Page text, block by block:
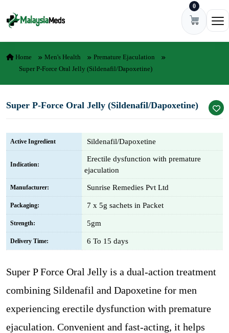
0
Home Men's Health
Premature Ejaculation
Super P-Force Oral Jelly (Sildenafil/Dapoxetine)
Super P-Force Oral Jelly (Sildenafil/Dapoxetine)
Active Ingredient Sildenafil/Dapoxetine
Indication:
Erectile dysfunction with premature
ejaculation
Manufacturer: Sunrise Remedies Pvt Ltd
Packaging: 7 x 5g sachets in Packet
Strength: 5gm
Delivery Time: 6 To 15 days
Super P Force Oral Jelly is a dual-action treatment
combining Sildenafil and Dapoxetine for men
experiencing erectile dysfunction with premature
ejaculation. Convenient and fast-acting, it helps